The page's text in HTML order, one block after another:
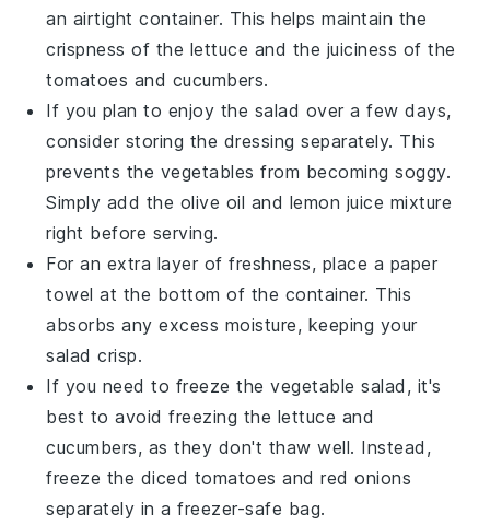
an airtight container. This helps maintain the
crispness of the lettuce and the juiciness of the
tomatoes and cucumbers.
If you plan to enjoy the salad over a few days,
consider storing the dressing separately. This
prevents the vegetables from becoming soggy.
Simply add the olive oil and lemon juice mixture
right before serving.
For an extra layer of freshness, place a paper
towel at the bottom of the container. This
absorbs any excess moisture, keeping your
salad crisp.
If you need to freeze thevegetable salad , it's
best to avoid freezing the lettuce and
cucumbers, as they don't thaw well. Instead,
freeze the diced tomatoes andred onions
separately in a freezer-safe bag.